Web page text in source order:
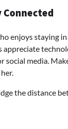
Connected
enjoys staying
appreciate
social media.
the distance